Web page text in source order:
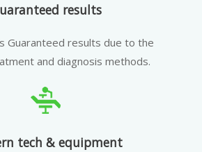
results
Guaranteed results due to the
and diagnosis methods.
tech & equipment